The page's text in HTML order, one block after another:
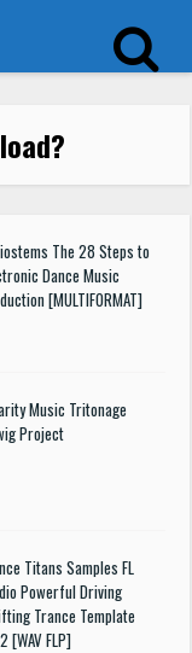
?
The 28 Steps to
Dance Music
[MULTIFORMAT]
Music Tritonage
Project
Titans Samples FL
Powerful Driving
Trance Template
[WAV FLP]